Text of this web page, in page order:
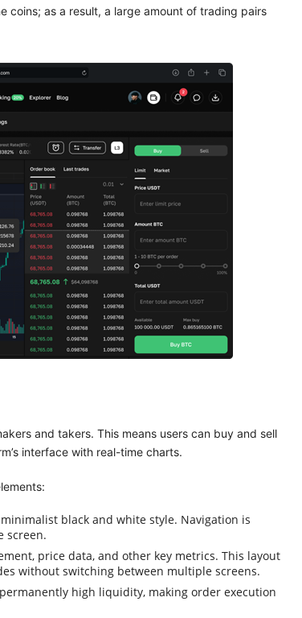
coins; as a result, a large amount of trading pairs
and takers. This means users can buy and sell
interface with real-time charts.
black and white style. Navigation is
screen.
price data, and other key metrics. This layout
without switching between multiple screens.
high liquidity, making order execution